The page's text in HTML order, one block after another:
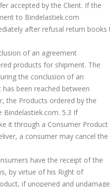
accepted by the Client. If the
to Bindelastiek.com
after refusal return books
of an agreement
products for shipment. The
the conclusion of an
been reached between
the Products ordered by the
Bindelastiek.com. 5.3 If
it through a Consumer Product
a consumer may cancel the
have the receipt of the
by virtue of his Right of
if unopened and